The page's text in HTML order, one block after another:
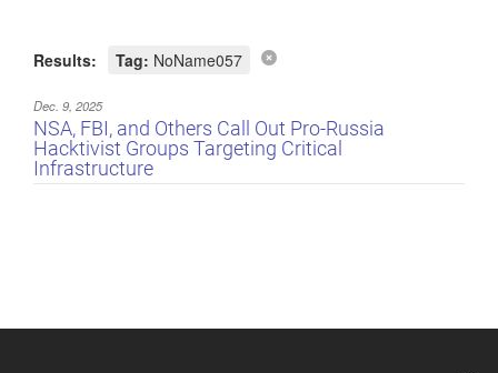
Results: Tag: NoName057
Dec. 9, 2025
NSA, FBI, and Others Call Out Pro-Russia
Hacktivist Groups Targeting Critical
Infrastructure